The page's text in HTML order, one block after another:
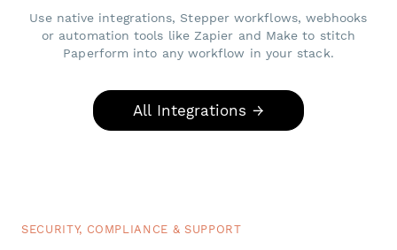
Use native integrations, Stepper workflows, webhooks
or automation tools like Zapier and Make to stitch
Paperform into any workflow in your stack.
All Integrations →
SECURITY, COMPLIANCE & SUPPORT